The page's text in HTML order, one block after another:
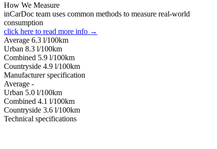
How We Measure
inCarDoc team uses common methods to measure real-world
consumption
click here to read more info →
Average 6.3 l/100km
Urban 8.3 l/100km
Combined 5.9 l/100km
Сountryside 4.9 l/100km
Manufacturer specification
Average -
Urban 5.0 l/100km
Combined 4.1 l/100km
Сountryside 3.6 l/100km
Technical specifications